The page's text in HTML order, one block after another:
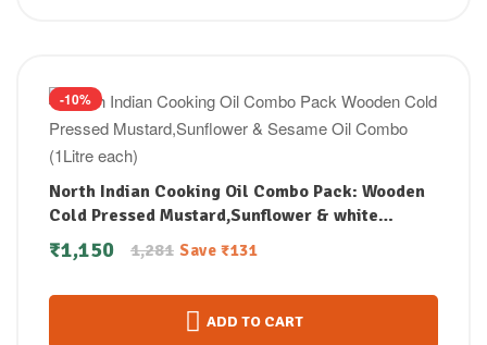
-10%
North Indian Cooking Oil Combo Pack: Wooden
Cold Pressed Mustard,Sunflower & white
Sesame Oil Combo (1Litre each)
1,281
₹1,150 Save ₹131
ADD TO CART